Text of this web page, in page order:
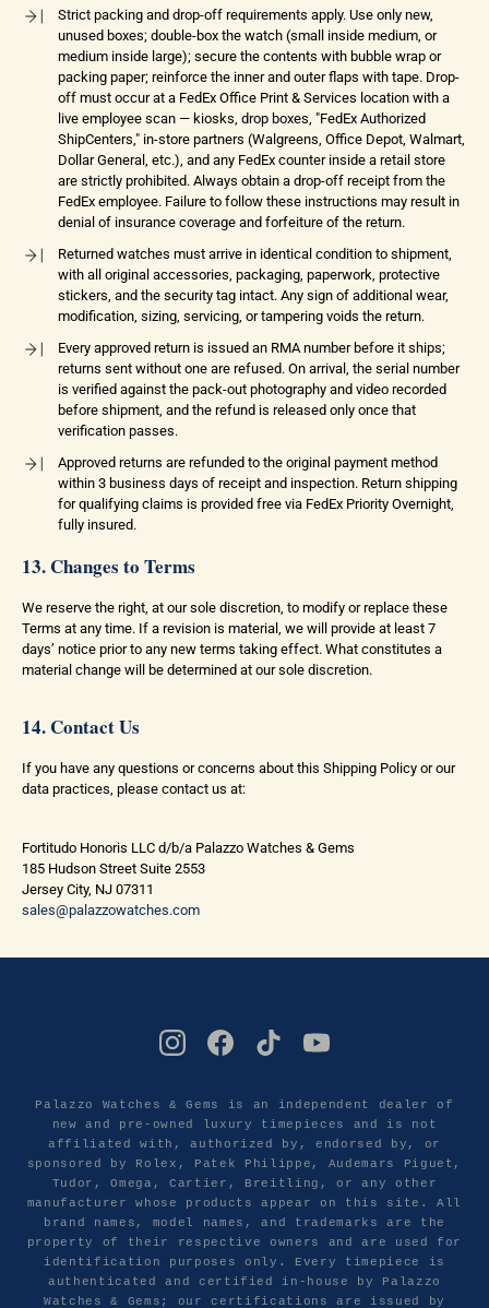
Strict packing and drop-off requirements apply. Use only new,
unused boxes; double-box the watch (small inside medium, or
medium inside large); secure the contents with bubble wrap or
packing paper; reinforce the inner and outer flaps with tape. Drop-
off must occur at a FedEx Office Print & Services location with a
live employee scan — kiosks, drop boxes, "FedEx Authorized
ShipCenters," in-store partners (Walgreens, Office Depot, Walmart,
Dollar General, etc.), and any FedEx counter inside a retail store
are strictly prohibited. Always obtain a drop-off receipt from the
FedEx employee. Failure to follow these instructions may result in
denial of insurance coverage and forfeiture of the return.
Returned watches must arrive in identical condition to shipment,
with all original accessories, packaging, paperwork, protective
stickers, and the security tag intact. Any sign of additional wear,
modification, sizing, servicing, or tampering voids the return.
Every approved return is issued an RMA number before it ships;
returns sent without one are refused. On arrival, the serial number
is verified against the pack-out photography and video recorded
before shipment, and the refund is released only once that
verification passes.
Approved returns are refunded to the original payment method
within 3 business days of receipt and inspection. Return shipping
for qualifying claims is provided free via FedEx Priority Overnight,
fully insured.
13. Changes to Terms
We reserve the right, at our sole discretion, to modify or replace these
Terms at any time. If a revision is material, we will provide at least 7
days’ notice prior to any new terms taking effect. What constitutes a
material change will be determined at our sole discretion.
14. Contact Us
If you have any questions or concerns about this Shipping Policy or our
data practices, please contact us at:
Fortitudo Honoris LLC d/b/a Palazzo Watches & Gems
185 Hudson Street Suite 2553
Jersey City, NJ 07311
sales@palazzowatches.com
Palazzo Watches & Gems is an independent dealer of
new and pre-owned luxury timepieces and is not
affiliated with, authorized by, endorsed by, or
sponsored by Rolex, Patek Philippe, Audemars Piguet,
Tudor, Omega, Cartier, Breitling, or any other
manufacturer whose products appear on this site. All
brand names, model names, and trademarks are the
property of their respective owners and are used for
identification purposes only. Every timepiece is
authenticated and certified in-house by Palazzo
Watches & Gems; our certifications are issued by